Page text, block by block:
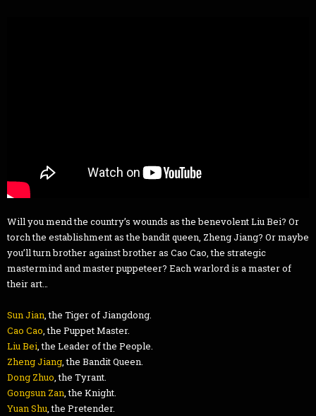
Will you mend the country’s wounds as the benevolent Liu Bei? Or
torch the establishment as the bandit queen, Zheng Jiang? Or maybe
you’ll turn brother against brother as Cao Cao, the strategic
mastermind and master puppeteer? Each warlord is a master of
their art…
Sun Jian, the Tiger of Jiangdong.
Cao Cao, the Puppet Master.
Liu Bei, the Leader of the People.
Zheng Jiang, the Bandit Queen.
Dong Zhuo, the Tyrant.
Gongsun Zan, the Knight.
Yuan Shu, the Pretender.